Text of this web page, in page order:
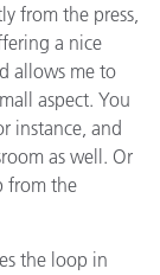
from the press,
a nice
allows me to
aspect. You
instance, and
as well. Or
from the
the loop in